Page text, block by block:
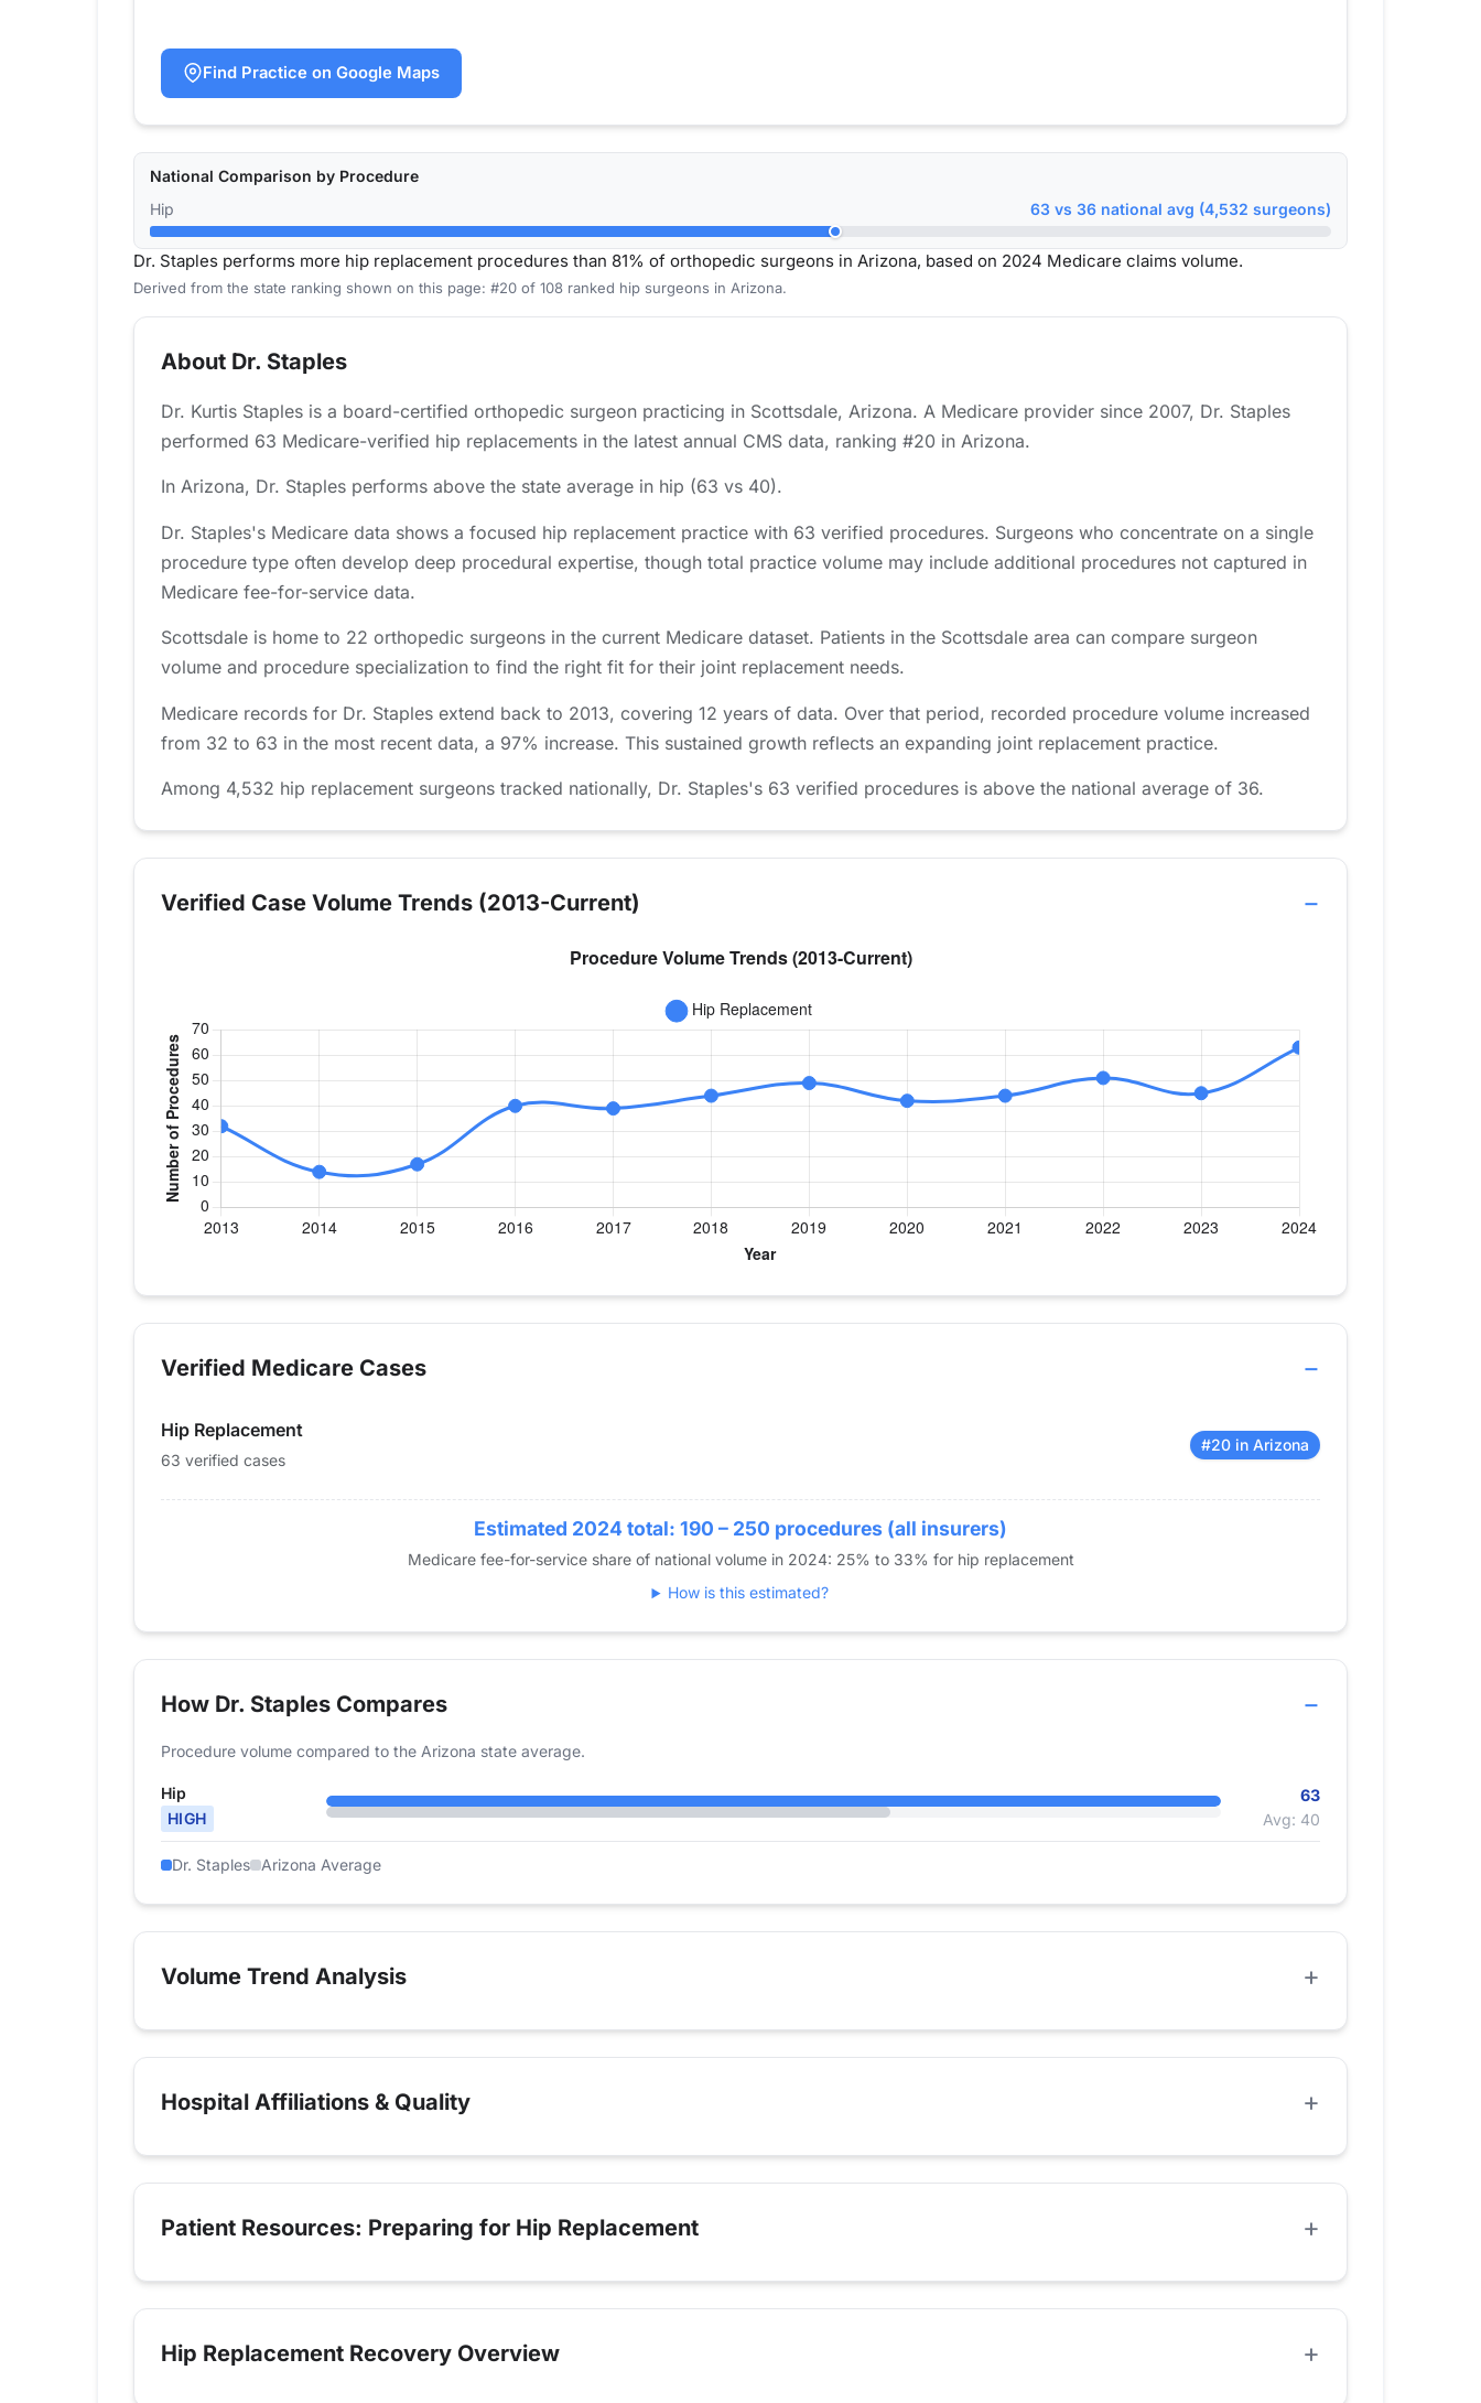
Find Practice on Google Maps
National Comparison by Procedure
Hip
63 vs 36 national avg (4,532 surgeons)
Dr. Staples performs more hip replacement procedures than 81% of orthopedic surgeons in Arizona, based on 2024 Medicare claims volume.
Derived from the state ranking shown on this page: #20 of 108 ranked hip surgeons in Arizona.
About Dr. Staples
Dr. Kurtis Staples is a board-certified orthopedic surgeon practicing in Scottsdale, Arizona. A Medicare provider since 2007, Dr. Staples
performed 63 Medicare-verified hip replacements in the latest annual CMS data, ranking #20 in Arizona.
In Arizona, Dr. Staples performs above the state average in hip (63 vs 40).
Dr. Staples's Medicare data shows a focused hip replacement practice with 63 verified procedures. Surgeons who concentrate on a single
procedure type often develop deep procedural expertise, though total practice volume may include additional procedures not captured in
Medicare fee-for-service data.
Scottsdale is home to 22 orthopedic surgeons in the current Medicare dataset. Patients in the Scottsdale area can compare surgeon
volume and procedure specialization to find the right fit for their joint replacement needs.
Medicare records for Dr. Staples extend back to 2013, covering 12 years of data. Over that period, recorded procedure volume increased
from 32 to 63 in the most recent data, a 97% increase. This sustained growth reflects an expanding joint replacement practice.
Among 4,532 hip replacement surgeons tracked nationally, Dr. Staples's 63 verified procedures is above the national average of 36.
Verified Case Volume Trends (2013-Current)
2014
14
2016
40
2017
39
2023
45
Verified Medicare Cases
Hip Replacement
63 verified cases
#20 in Arizona
Estimated 2024 total: 190 – 250 procedures (all insurers)
Medicare fee-for-service share of national volume in 2024: 25% to 33% for hip replacement
How is this estimated?
How Dr. Staples Compares
Procedure volume compared to the Arizona state average.
Hip
HIGH
63
Avg: 40
Dr. Staples Arizona Average
Volume Trend Analysis
Hospital Affiliations & Quality
Patient Resources: Preparing for Hip Replacement
Hip Replacement Recovery Overview